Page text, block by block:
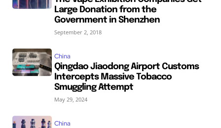
Large Donation from the
Government in Shenzhen
September 2, 2018
China
Qingdao Jiaodong Airport Customs
Intercepts Massive Tobacco
Smuggling Attempt
May 29, 2024
China